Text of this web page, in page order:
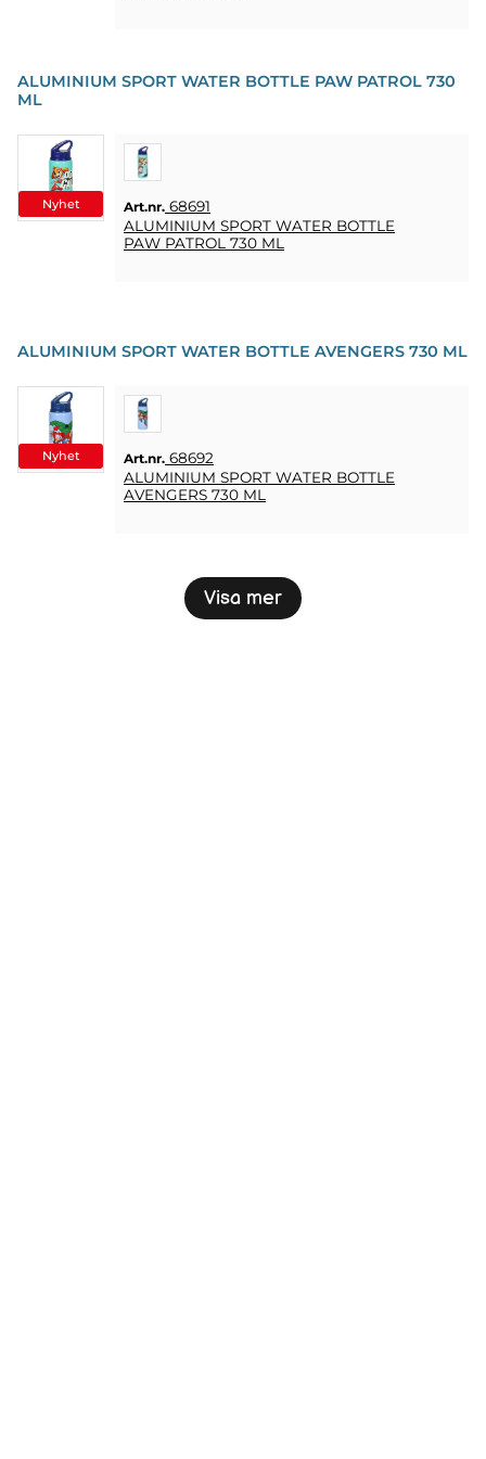
Nyhet
ALUMINIUM SPORT WATER BOTTLE PAW PATROL 730
ML
Art.nr. 68691
ALUMINIUM SPORT WATER BOTTLE
PAW PATROL 730 ML
Nyhet
ALUMINIUM SPORT WATER BOTTLE AVENGERS 730 ML
Art.nr. 68692
ALUMINIUM SPORT WATER BOTTLE
AVENGERS 730 ML
Visa mer